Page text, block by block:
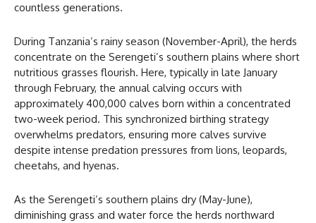
countless generations.
During Tanzania’s rainy season (November-April), the herds
concentrate on the Serengeti’s southern plains where short
nutritious grasses flourish. Here, typically in late January
through February, the annual calving occurs with
approximately 400,000 calves born within a concentrated
two-week period. This synchronized birthing strategy
overwhelms predators, ensuring more calves survive
despite intense predation pressures from lions, leopards,
cheetahs, and hyenas.
As the Serengeti’s southern plains dry (May-June),
diminishing grass and water force the herds northward